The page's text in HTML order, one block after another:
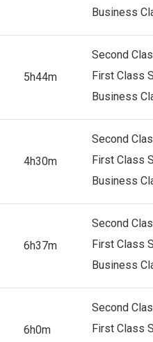
Business
5h44m
Second
First Class
Business
4h30m
Second
First Class
Business
6h37m
Second
First Class
Business
6h0m
Second
First Class